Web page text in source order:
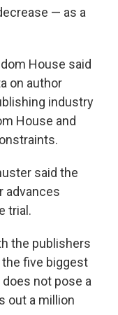
— as a
House said
on author
industry
House and
said the
advances
trial.
the publishers
five biggest
not pose a
out a million